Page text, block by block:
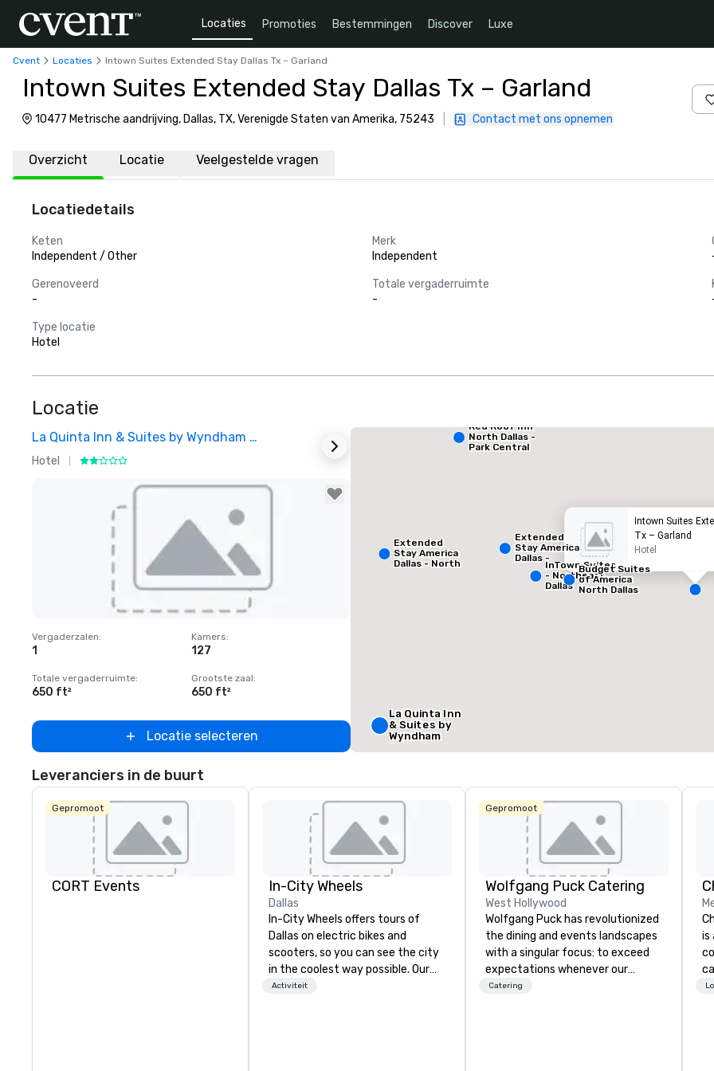
Locaties Promoties Bestemmingen Discover Luxe
Cvent Locaties Intown Suites Extended Stay Dallas Tx – Garland
Intown Suites Extended Stay Dallas Tx – Garland
10477 Metrische aandrijving, Dallas, TX, Verenigde Staten van Amerika, 75243 Contact met ons opnemen
Overzicht Locatie Veelgestelde vragen
Locatiedetails
Keten
Independent / Other
Merk
Independent
Gerenoveerd
-
Totale vergaderruimte
-
Type locatie
Hotel
Locatie
La Quinta Inn & Suites by Wyndham Dallas North Central
Hotel
Removed from favorites
Vergaderzalen:
1
Kamers:
127
Totale vergaderruimte:
650 ft²
Grootste zaal:
650 ft²
Locatie selecteren
Intown Suites
Tx – Garland
Hotel
La Quinta Inn
& Suites by
Wyndham
Dallas North
Extended
Stay America
Dallas - North
Red Roof Inn
North Dallas -
Park Central
Extended
Stay America
Dallas -
Greenville
Avenue
InTown Suites
- Northeast
Dallas
Budget Suites
of America
North Dallas
Leveranciers in de buurt
Gepromoot
CORT Events In-City Wheels
Dallas
In-City Wheels offers tours of
Dallas on electric bikes and
scooters, so you can see the city
in the coolest way possible. Our
tours are completely
Activiteit
Gepromoot
Wolfgang Puck Catering
West Hollywood
Wolfgang Puck has revolutionized
the dining and events landscapes
with a singular focus: to exceed
expectations whenever our
guests gather for a meal.
Catering
is